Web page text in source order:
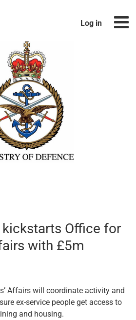
Log in
Office for
with £5m
Affairs will coordinate activity and
ex-service people get access to
and housing.